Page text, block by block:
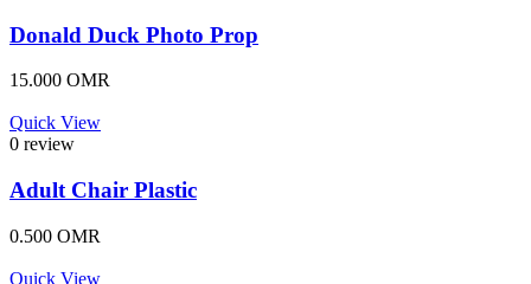
Donald Duck Photo Prop
15.000 OMR
Quick View
0 review
Adult Chair Plastic
0.500 OMR
Quick View